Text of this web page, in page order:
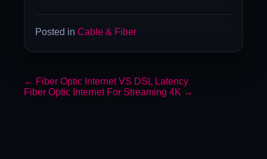
Posted inCable & Fiber
← Fiber Optic Internet VS DSL Latency
Fiber Optic Internet For Streaming 4K →